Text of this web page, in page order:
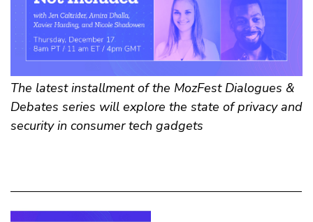
The latest installment of the MozFest Dialogues &
Debates series will explore the state of privacy and
security in consumer tech gadgets